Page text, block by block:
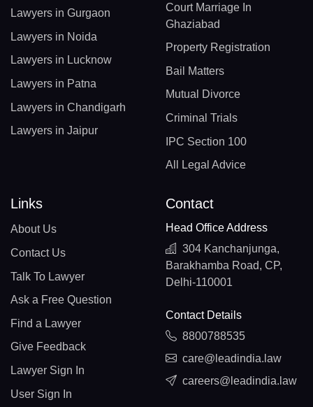
Lawyers in Gurgaon
Lawyers in Noida
Lawyers in Lucknow
Lawyers in Patna
Lawyers in Chandigarh
Lawyers in Jaipur
Court Marriage In
Ghaziabad
Property Registration
Bail Matters
Mutual Divorce
Criminal Trials
IPC Section 100
All Legal Advice
Links
About Us
Contact Us
Talk To Lawyer
Ask a Free Question
Find a Lawyer
Give Feedback
Lawyer Sign In
User Sign In
Contact
Head Office Address
304 Kanchanjunga,
Barakhamba Road, CP,
Delhi-110001
Contact Details
8800788535
care@leadindia.law
careers@leadindia.law